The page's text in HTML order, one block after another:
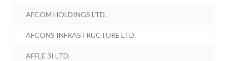
AFCOM HOLDINGS LTD.
AFCONS INFRASTRUCTURE LTD.
AFFLE 3I LTD.